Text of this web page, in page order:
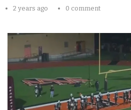
2 years ago 0 comment